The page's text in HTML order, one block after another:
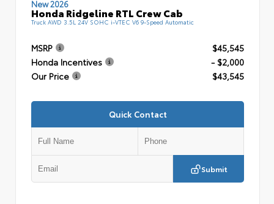
New 2026
Honda Ridgeline RTL Crew Cab
Truck AWD 3.5L 24V SOHC i-VTEC V6 9-Speed Automatic
MSRP
$45,545
Honda Incentives
- $2,000
Our Price
$43,545
Quick Contact
Submit